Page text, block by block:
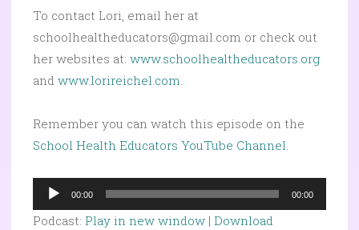
To contact Lori, email her at
schoolhealtheducators@gmail.com or check out
her websites at: www.schoolhealtheducators.org
and www.lorireichel.com.
Remember you can watch this episode on the
School Health Educators YouTube Channel.
Audio
Player
00:00 00:00
Podcast: Play in new window | Download